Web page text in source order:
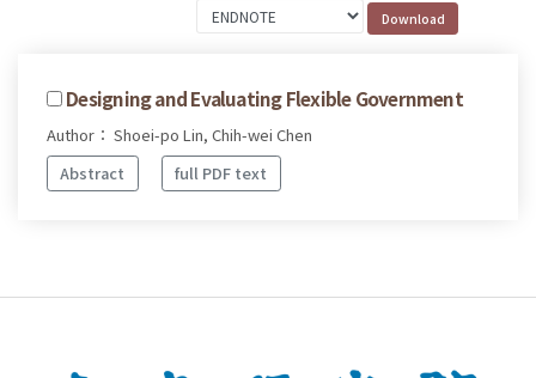
Designing and Evaluating Flexible Government
Author： Shoei-po Lin, Chih-wei Chen
Abstract
full PDF text